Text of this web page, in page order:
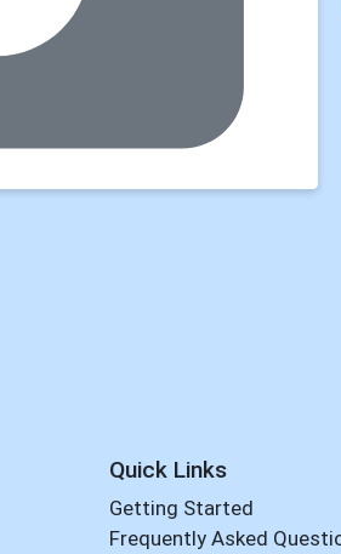
Quick Links
Getting Started
Frequently Asked